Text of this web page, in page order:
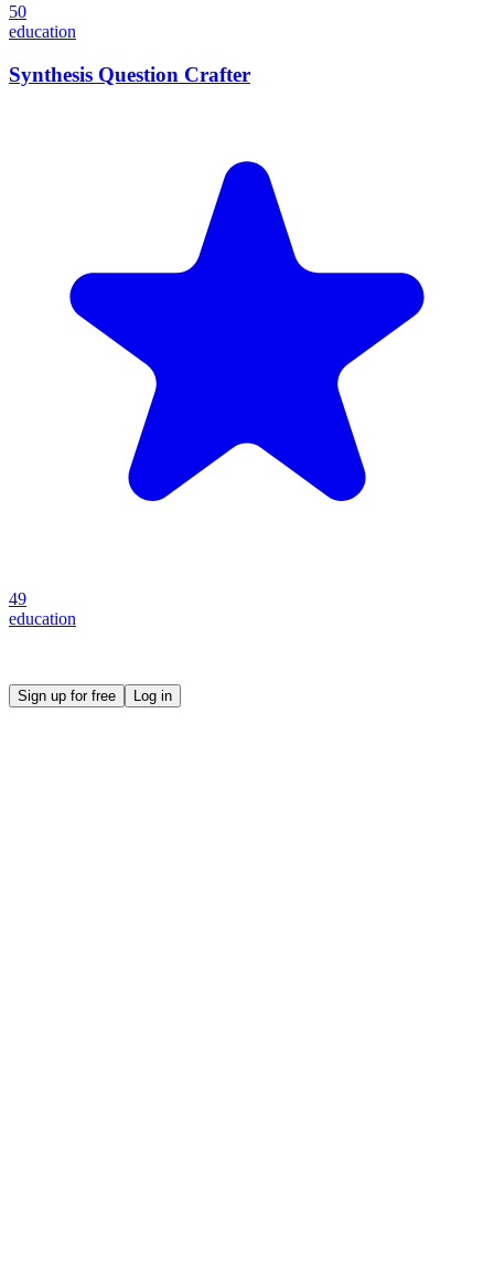
50
education
Synthesis Question Crafter
49
education
Sign up for free Log in